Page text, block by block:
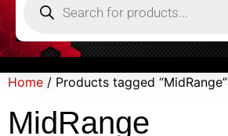
Home / Products tagged “MidRange”
MidRange